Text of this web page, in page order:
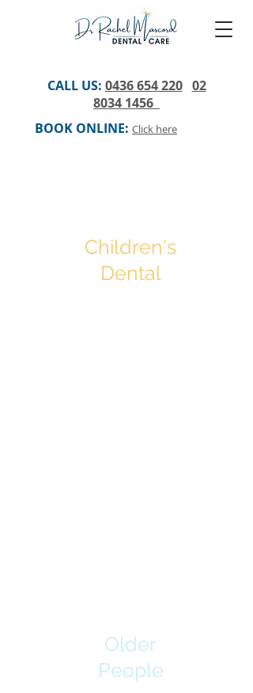
CALL US: 0436 654 220 02
8034 1456
BOOK ONLINE: Click here
Children's
Dental
Older
People